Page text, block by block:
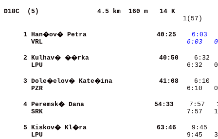
D18C  (5)
4.5 km  160 m
     1
Han�ov� Petra
    40:25
   6:03
VRL
   6:03
     2
Kulhav� ��rka
    40:50
6:32
LPU
6:32
     3
Dole�elov� Kate�ina
    41:08
6:10
PZR
6:10
     4
Peremsk� Dana
    54:33
SRK
     5
Kiskov� Kl�ra
    63:46
LPU